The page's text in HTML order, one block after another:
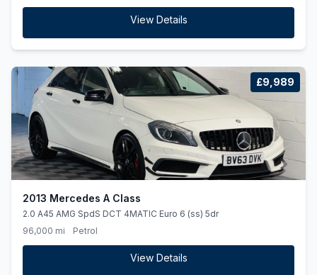
View Details
£9,989
2013 Mercedes A Class
2.0 A45 AMG SpdS DCT 4MATIC Euro 6 (ss) 5dr
96,000 mi
Petrol
View Details